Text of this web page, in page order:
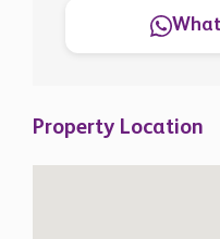
Property Location